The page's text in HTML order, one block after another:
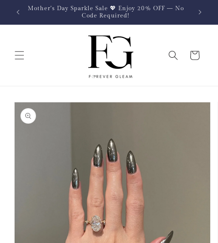
Skip to
content
Mother's Day Sparkle Sale 💖 Enjoy 20% OFF — No
Code Required!
Cart
Skip to
product
information